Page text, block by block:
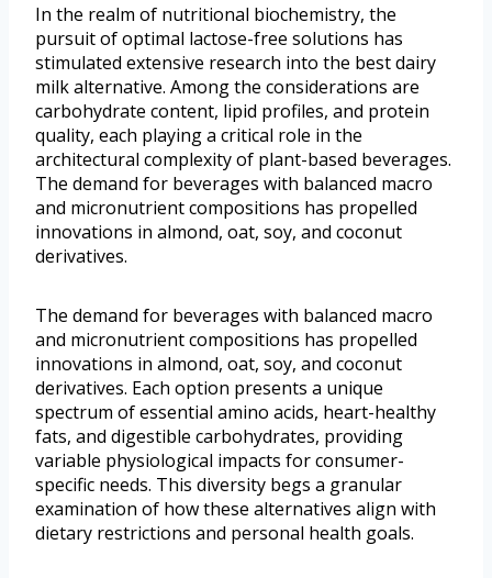
In the realm of nutritional biochemistry, the
pursuit of optimal lactose-free solutions has
stimulated extensive research into the best dairy
milk alternative. Among the considerations are
carbohydrate content, lipid profiles, and protein
quality, each playing a critical role in the
architectural complexity of plant-based beverages.
The demand for beverages with balanced macro
and micronutrient compositions has propelled
innovations in almond, oat, soy, and coconut
derivatives.
The demand for beverages with balanced macro
and micronutrient compositions has propelled
innovations in almond, oat, soy, and coconut
derivatives. Each option presents a unique
spectrum of essential amino acids, heart-healthy
fats, and digestible carbohydrates, providing
variable physiological impacts for consumer-
specific needs. This diversity begs a granular
examination of how these alternatives align with
dietary restrictions and personal health goals.